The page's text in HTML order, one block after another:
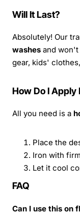
Will It Last?
Absolutely! Our
washes and
gear, kids'
How Do I Apply
All you need is a
Place the
Iron with
Let it cool
FAQ
Can I use this on